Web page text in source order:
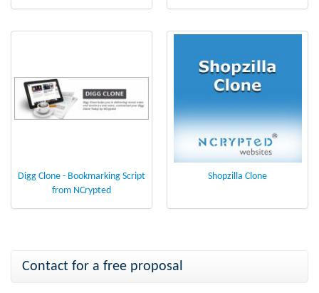
Digg Clone - Bookmarking Script
from NCrypted
Shopzilla Clone
Contact for a free proposal